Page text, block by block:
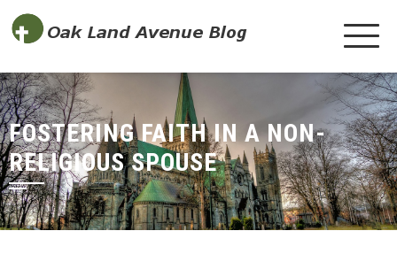
FOSTERING FAITH IN A NON-
RELIGIOUS SPOUSE